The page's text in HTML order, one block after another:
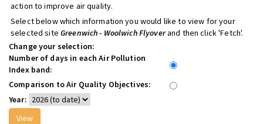
action to improve air quality.
Select below which information you would like to view for your
selected site Greenwich - Woolwich Flyoverand then click 'Fetch'.
Change your selection:
Number of days in each Air Pollution
Index band:
Comparison to Air Quality Objectives:
Year: